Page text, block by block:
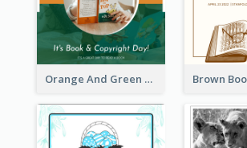
Orange And Green Photo Book And Copyright Day Instagram Post